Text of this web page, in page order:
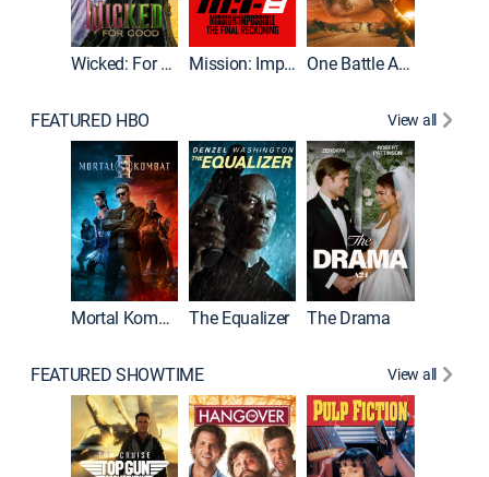
Wicked: For Good Mission: Impossible - The Final Reckoning One Battle After Another
FEATURED HBO View all
Mortal Kombat II The Equalizer The Drama
FEATURED SHOWTIME View all